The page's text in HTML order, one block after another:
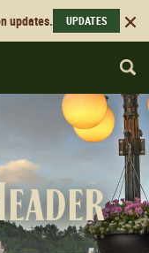
updates. UPDATES